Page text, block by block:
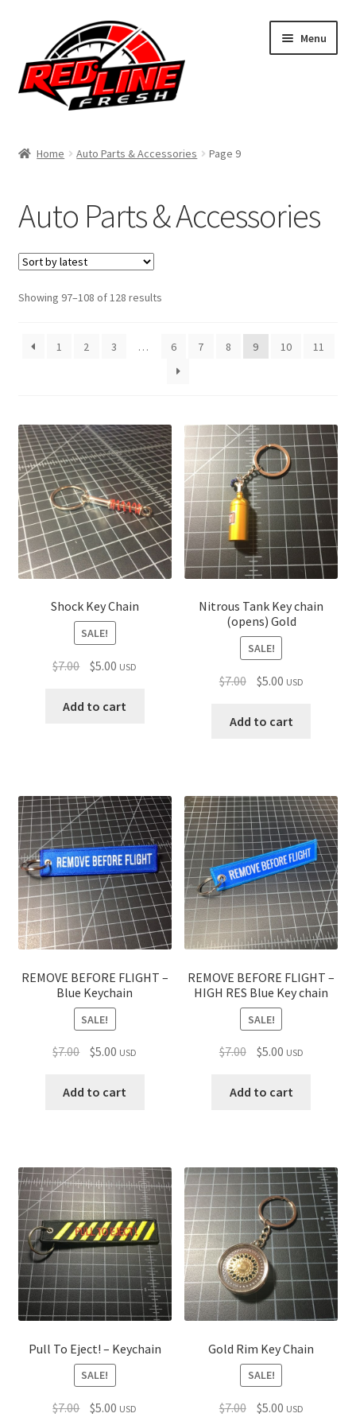
navigation
content
Menu
My Account
Expand
child
Contact Us
Affiliate Program
Cart
Home Auto Parts & Accessories Page 9
Auto Parts & Accessories
Showing 97–108 of 128 resultsSorted
1
2 3 … 6 7 8 9 10 11
Shock Key Chain
SALE!
$7.00 Original
was:
$5.00 Current
is:
USD
Add to cart
Nitrous Tank Key chain
(opens) Gold
SALE!
$7.00 Original
was:
$5.00Current
is:
USD
Add to cart
REMOVE BEFORE FLIGHT –
Blue Keychain
SALE!
$7.00 Original
was:
$5.00 Current
is:
USD
Add to cart
REMOVE BEFORE FLIGHT –
HIGH RES Blue Key chain
SALE!
$7.00 Original
was:
$5.00Current
is:
USD
Add to cart
Pull To Eject! – Keychain
SALE!
$7.00 Original
$5.00 Current
USD
Gold Rim Key Chain
SALE!
$7.00 Original
$5.00Current
USD